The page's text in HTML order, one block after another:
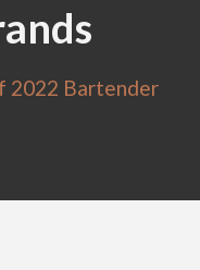
2022 Bartender